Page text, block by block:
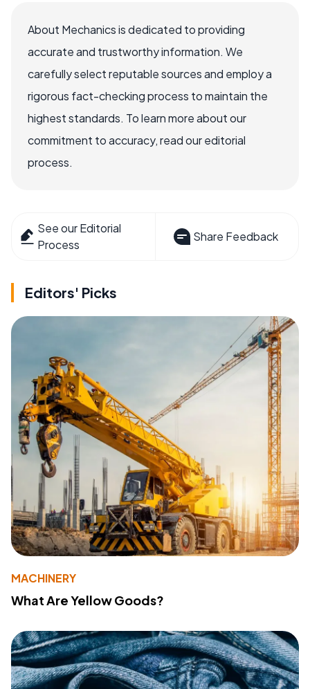
About Mechanics is dedicated to providing
accurate and trustworthy information. We
carefully select reputable sources and employ a
rigorous fact-checking process to maintain the
highest standards. To learn more about our
commitment to accuracy, read our editorial
process.
See our Editorial
Process
Share Feedback
Editors' Picks
MACHINERY
What Are Yellow Goods?